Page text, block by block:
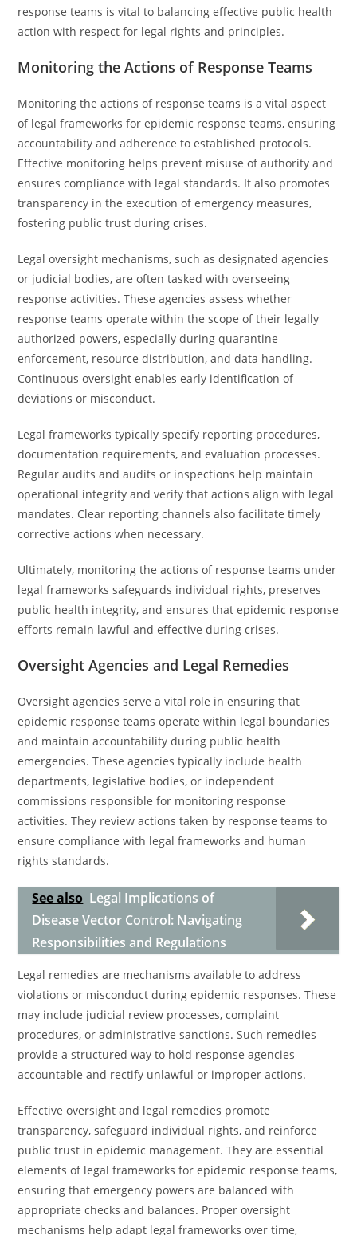
response teams is vital to balancing effective public health
action with respect for legal rights and principles.
Monitoring the Actions of Response Teams
Monitoring the actions of response teams is a vital aspect
of legal frameworks for epidemic response teams, ensuring
accountability and adherence to established protocols.
Effective monitoring helps prevent misuse of authority and
ensures compliance with legal standards. It also promotes
transparency in the execution of emergency measures,
fostering public trust during crises.
Legal oversight mechanisms, such as designated agencies
or judicial bodies, are often tasked with overseeing
response activities. These agencies assess whether
response teams operate within the scope of their legally
authorized powers, especially during quarantine
enforcement, resource distribution, and data handling.
Continuous oversight enables early identification of
deviations or misconduct.
Legal frameworks typically specify reporting procedures,
documentation requirements, and evaluation processes.
Regular audits and audits or inspections help maintain
operational integrity and verify that actions align with legal
mandates. Clear reporting channels also facilitate timely
corrective actions when necessary.
Ultimately, monitoring the actions of response teams under
legal frameworks safeguards individual rights, preserves
public health integrity, and ensures that epidemic response
efforts remain lawful and effective during crises.
Oversight Agencies and Legal Remedies
Oversight agencies serve a vital role in ensuring that
epidemic response teams operate within legal boundaries
and maintain accountability during public health
emergencies. These agencies typically include health
departments, legislative bodies, or independent
commissions responsible for monitoring response
activities. They review actions taken by response teams to
ensure compliance with legal frameworks and human
rights standards.
See also Legal Implications of
Disease Vector Control: Navigating
Responsibilities and Regulations
Legal remedies are mechanisms available to address
violations or misconduct during epidemic responses. These
may include judicial review processes, complaint
procedures, or administrative sanctions. Such remedies
provide a structured way to hold response agencies
accountable and rectify unlawful or improper actions.
Effective oversight and legal remedies promote
transparency, safeguard individual rights, and reinforce
public trust in epidemic management. They are essential
elements of legal frameworks for epidemic response teams,
ensuring that emergency powers are balanced with
appropriate checks and balances. Proper oversight
mechanisms help adapt legal frameworks over time,